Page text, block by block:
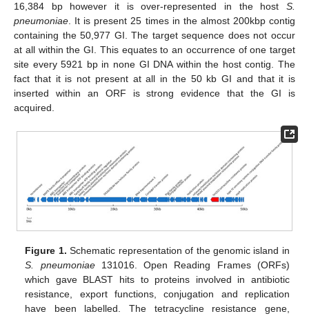
16,384 bp however it is over-represented in the host S.
pneumoniae. It is present 25 times in the almost 200kbp contig
containing the 50,977 GI. The target sequence does not occur
at all within the GI. This equates to an occurrence of one target
site every 5921 bp in none GI DNA within the host contig. The
fact that it is not present at all in the 50 kb GI and that it is
inserted within an ORF is strong evidence that the GI is
acquired.
Figure 1. Schematic representation of the genomic island in
S. pneumoniae131016. Open Reading Frames (ORFs)
which gave BLAST hits to proteins involved in antibiotic
resistance, export functions, conjugation and replication
have been labelled. The tetracycline resistance gene,